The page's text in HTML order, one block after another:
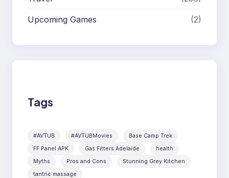
Upcoming Games (2)
Tags
#AVTUB #AVTUBMovies
Base Camp Trek
FF Panel APK
Gas Fitters Adelaide
health
Myths
Pros and Cons
Stunning Grey Kitchen
tantric massage